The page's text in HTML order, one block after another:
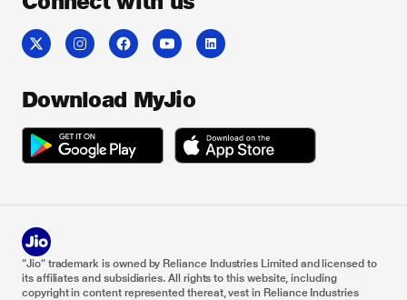
Download MyJio
“Jio” trademark is owned by Reliance Industries Limited and licensed to
its affiliates and subsidiaries. All rights to this website, including
copyright in content represented thereat, vest in Reliance Industries